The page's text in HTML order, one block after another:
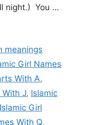
night.) You …
meanings
Girl Names
With A,
With J, Islamic
Islamic Girl
With Q,